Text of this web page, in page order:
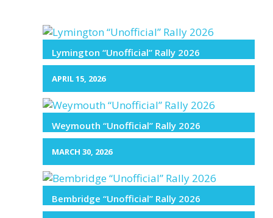
Lymington “Unofficial” Rally 2026
APRIL 15, 2026
Weymouth “Unofficial” Rally 2026
MARCH 30, 2026
Bembridge “Unofficial” Rally 2026